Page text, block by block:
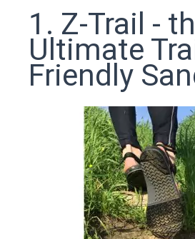
1. Z-Trail -
Ultimate
Friendly